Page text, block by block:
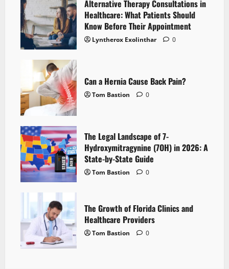
Alternative Therapy Consultations in
Healthcare: What Patients Should
Know Before Their Appointment
Lyntherox Exolinthar 0
Can a Hernia Cause Back Pain?
Tom Bastion 0
The Legal Landscape of 7-
Hydroxymitragynine (7OH) in 2026: A
State-by-State Guide
Tom Bastion 0
The Growth of Florida Clinics and
Healthcare Providers
Tom Bastion 0